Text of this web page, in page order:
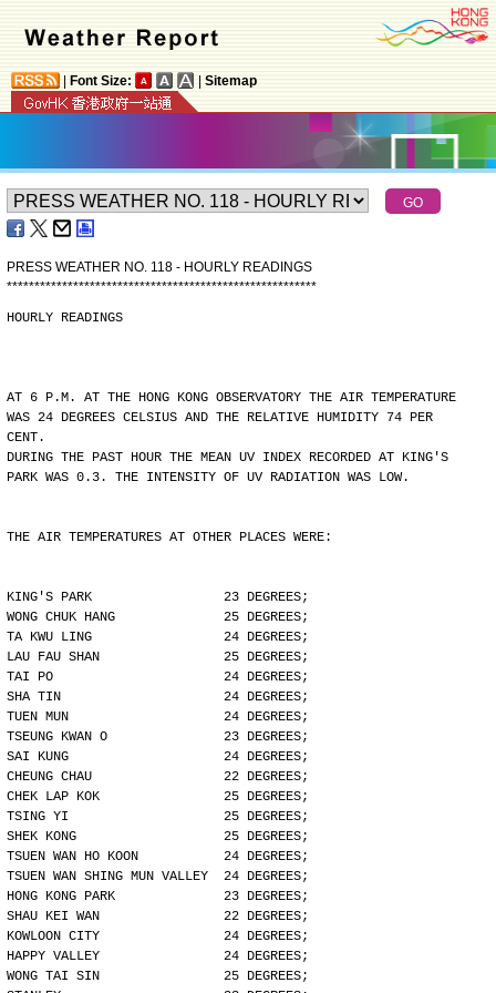
Font Size: Sitemap
PRESS WEATHER NO. 118 - HOURLY READINGS
********************************************************
HOURLY READINGS
AT 6 P.M. AT THE HONG KONG OBSERVATORY THE AIR TEMPERATURE
WAS 24 DEGREES CELSIUS AND THE RELATIVE HUMIDITY 74 PER
CENT.
DURING THE PAST HOUR THE MEAN UV INDEX RECORDED AT KING'S
PARK WAS 0.3. THE INTENSITY OF UV RADIATION WAS LOW.
THE AIR TEMPERATURES AT OTHER PLACES WERE:
KING'S PARK                 23 DEGREES;
WONG CHUK HANG              25 DEGREES;
TA KWU LING                 24 DEGREES;
LAU FAU SHAN                25 DEGREES;
TAI PO                      24 DEGREES;
SHA TIN                     24 DEGREES;
TUEN MUN                    24 DEGREES;
TSEUNG KWAN O               23 DEGREES;
SAI KUNG                    24 DEGREES;
CHEUNG CHAU                 22 DEGREES;
CHEK LAP KOK                25 DEGREES;
TSING YI                    25 DEGREES;
SHEK KONG                   25 DEGREES;
TSUEN WAN HO KOON           24 DEGREES;
TSUEN WAN SHING MUN VALLEY  24 DEGREES;
HONG KONG PARK              23 DEGREES;
SHAU KEI WAN                22 DEGREES;
KOWLOON CITY                24 DEGREES;
HAPPY VALLEY                24 DEGREES;
WONG TAI SIN                25 DEGREES;